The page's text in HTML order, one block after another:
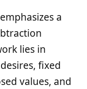
a
lies in
fixed
values, and